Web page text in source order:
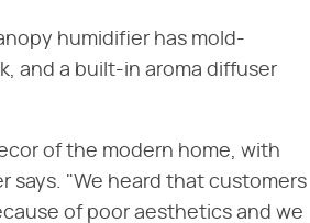
humidifier has mold-
and a built-in aroma diffuser
of the modern home, with
says. "We heard that customers
of poor aesthetics and we